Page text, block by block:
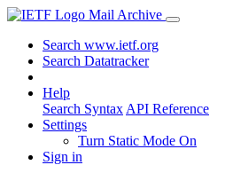
Mail Archive
Search www.ietf.org
Search Datatracker
Help
Search Syntax API Reference
Settings
Turn Static Mode On
Sign in